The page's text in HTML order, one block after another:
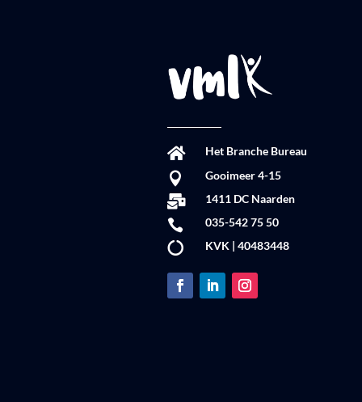
 Het Branche Bureau
 Gooimeer 4-15
 1411 DC Naarden
 035-542 75 50
 KVK | 40483448